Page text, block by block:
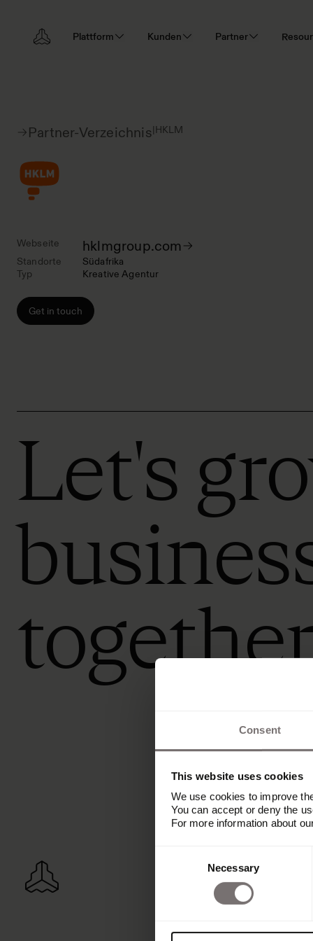
Consent
This website uses cookies
We use cookies to improve
You can accept or deny the
For more information about
Necessary
Plattform Kunden Partner
Partner-Verzeichnis|HKLM
Webseite hklmgroup.com
Standorte
Südafrika
Typ
Kreative Agentur
Get in touch
Let's